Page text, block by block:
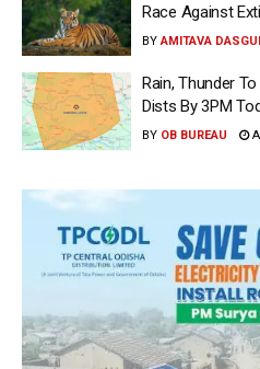
Race Against
BY AMITAVA
Rain, Thunder
Dists By 3PM
BY OB BUREAU